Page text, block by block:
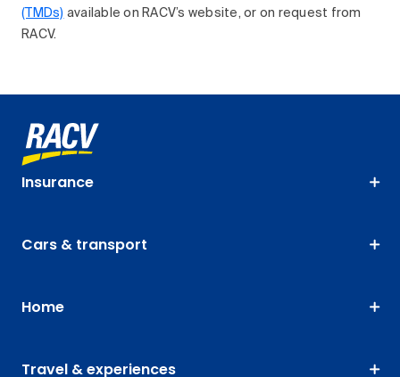
(TMDs) available on RACV’s website, or on request from
RACV.
Insurance
Cars & transport
Home
Travel & experiences